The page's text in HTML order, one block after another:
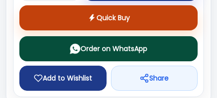
Quick Buy
Add to Wishlist
Order on WhatsApp
Share